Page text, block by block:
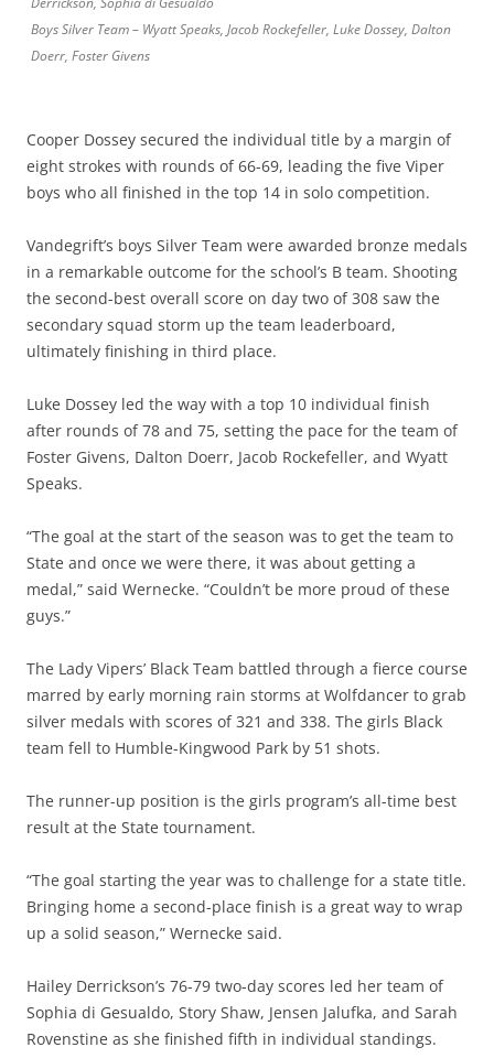
Boys Silver Team – Wyatt Speaks, Jacob Rockefeller, Luke Dossey, Dalton
Doerr, Foster Givens
Cooper Dossey secured the individual title by a margin of
eight strokes with rounds of 66-69, leading the five Viper
boys who all finished in the top 14 in solo competition.
Vandegrift’s boys Silver Team were awarded bronze medals
in a remarkable outcome for the school’s B team. Shooting
the second-best overall score on day two of 308 saw the
secondary squad storm up the team leaderboard,
ultimately finishing in third place.
Luke Dossey led the way with a top 10 individual finish
after rounds of 78 and 75, setting the pace for the team of
Foster Givens, Dalton Doerr, Jacob Rockefeller, and Wyatt
Speaks.
“The goal at the start of the season was to get the team to
State and once we were there, it was about getting a
medal,” said Wernecke. “Couldn’t be more proud of these
guys.”
The Lady Vipers’ Black Team battled through a fierce course
marred by early morning rain storms at Wolfdancer to grab
silver medals with scores of 321 and 338. The girls Black
team fell to Humble-Kingwood Park by 51 shots.
The runner-up position is the girls program’s all-time best
result at the State tournament.
“The goal starting the year was to challenge for a state title.
Bringing home a second-place finish is a great way to wrap
up a solid season,” Wernecke said.
Hailey Derrickson’s 76-79 two-day scores led her team of
Sophia di Gesualdo, Story Shaw, Jensen Jalufka, and Sarah
Rovenstine as she finished fifth in individual standings.